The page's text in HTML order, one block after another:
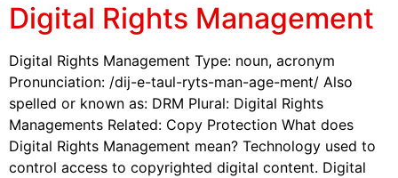
Digital Rights Management
Digital Rights Management Type: noun, acronym
Pronunciation: /dij-e-taul-ryts-man-age-ment/ Also
spelled or known as: DRM Plural: Digital Rights
Managements Related: Copy Protection What does
Digital Rights Management mean? Technology used to
control access to copyrighted digital content. Digital